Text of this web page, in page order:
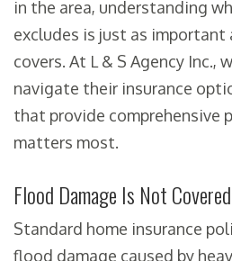
in the area, understanding
excludes is just as
covers. At L & S Agency Inc.,
navigate their insurance
that provide comprehensive
matters most.
Flood Damage Is Not Covered
Standard home insurance
flood damage caused by